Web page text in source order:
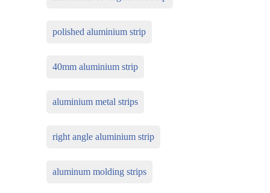
polished aluminium strip
40mm aluminium strip
aluminium metal strips
right angle aluminium strip
aluminum molding strips